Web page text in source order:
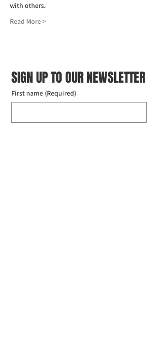
with others.
Read More >
SIGN UP TO OUR NEWSLETTER
First name (Required)